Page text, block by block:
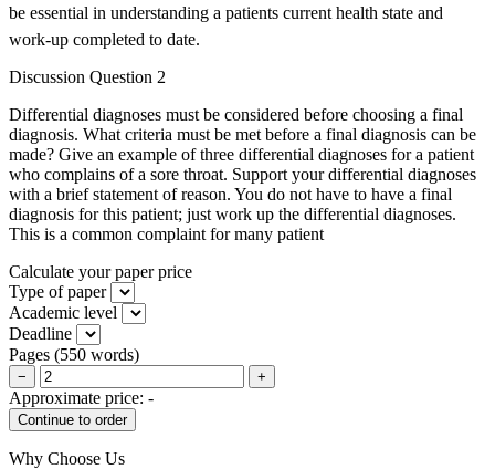
be essential in understanding a patients current health state and
work-up completed to date.
Discussion Question 2
Differential diagnoses must be considered before choosing a final
diagnosis. What criteria must be met before a final diagnosis can be
made? Give an example of three differential diagnoses for a patient
who complains of a sore throat. Support your differential diagnoses
with a brief statement of reason. You do not have to have a final
diagnosis for this patient; just work up the differential diagnoses.
This is a common complaint for many patient
Calculate your paper price
Type of paper
Academic level
Deadline
Pages (550 words)
− +
Approximate price: -
Why Choose Us